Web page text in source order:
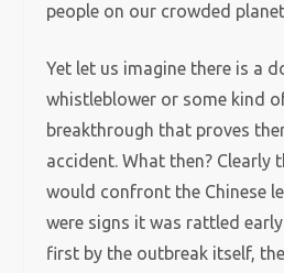
people on our crowded
Yet let us imagine there is a
whistleblower or some kind
breakthrough that proves
accident. What then? Clearly
would confront the Chinese
were signs it was rattled
first by the outbreak itself,